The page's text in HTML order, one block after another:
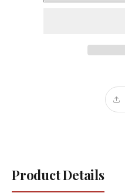
Product Details